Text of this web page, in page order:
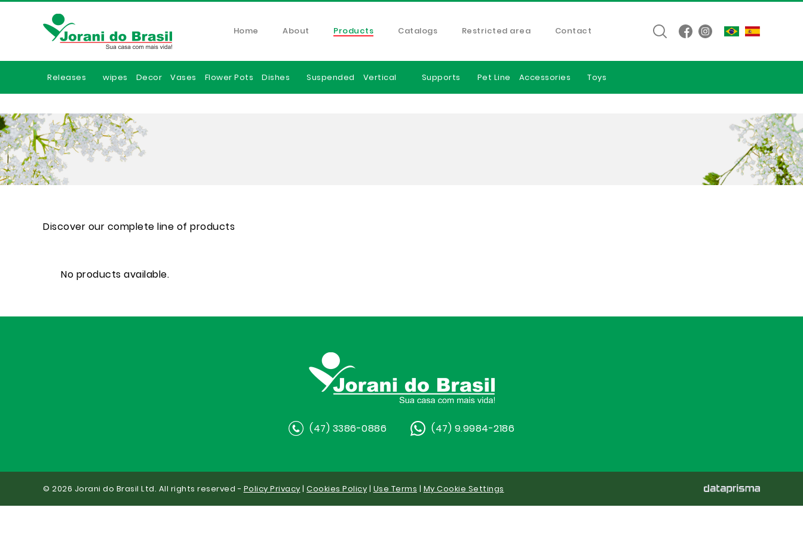
Home About Products Catalogs Restricted area Contact
Releases wipes Decor Vases Flower Pots Dishes Suspended Vertical Supports Pet Line Accessories Toys
Discover our complete line of products
No products available.
(47) 3386-0886 (47) 9.9984-2186
© 2026 Jorani do Brasil Ltd. All rights reserved - Policy Privacy | Cookies Policy | Use Terms | My Cookie Settings